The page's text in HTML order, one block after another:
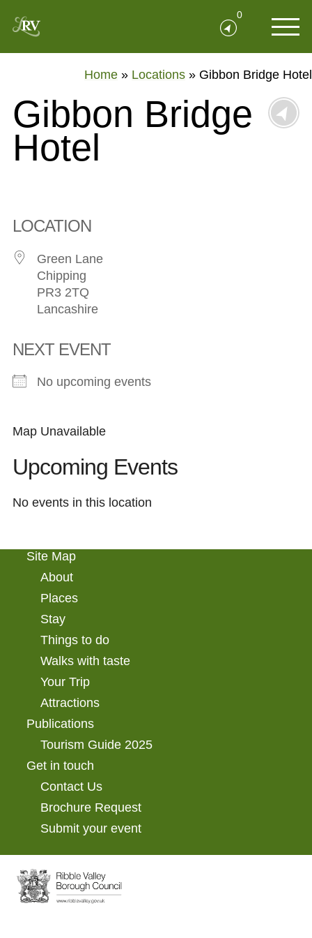
0
Home » Locations » Gibbon Bridge Hotel
Gibbon Bridge
Hotel
LOCATION
Green Lane
Chipping
PR3 2TQ
Lancashire
NEXT EVENT
No upcoming events
Map Unavailable
Upcoming Events
No events in this location
Site Map
About
Places
Stay
Things to do
Walks with taste
Your Trip
Attractions
Publications
Tourism Guide 2025
Get in touch
Contact Us
Brochure Request
Submit your event